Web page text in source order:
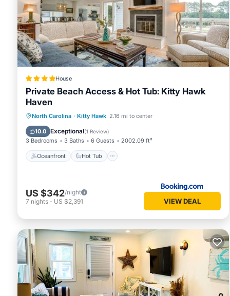
House
Private Beach Access & Hot Tub: Kitty Hawk
Haven
North Carolina · Kitty Hawk 2.16 mi to center
10.0 Exceptional(1 Review)
3 Bedrooms 3 Baths 6 Guests 2002.09 ft²
Oceanfront Hot Tub
Oceanfront Hot Tub
Parking
Ocean View
US $342/night
7 nights - US $2,391 VIEW DEAL